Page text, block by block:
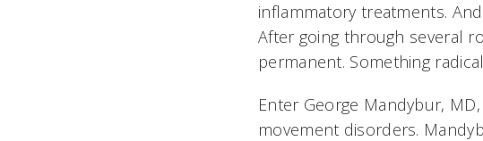
inflammatory treatments.
After going through several
permanent. Something
Enter George Mandybur,
movement disorders.